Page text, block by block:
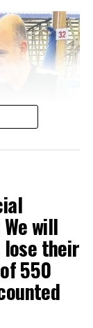
Turkish
realized in
Grand
of
pilgrimage
between us
will
their
550